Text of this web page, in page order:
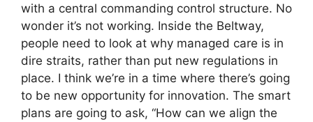
with a central commanding control structure. No
wonder it’s not working. Inside the Beltway,
people need to look at why managed care is in
dire straits, rather than put new regulations in
place. I think we’re in a time where there’s going
to be new opportunity for innovation. The smart
plans are going to ask, “How can we align the